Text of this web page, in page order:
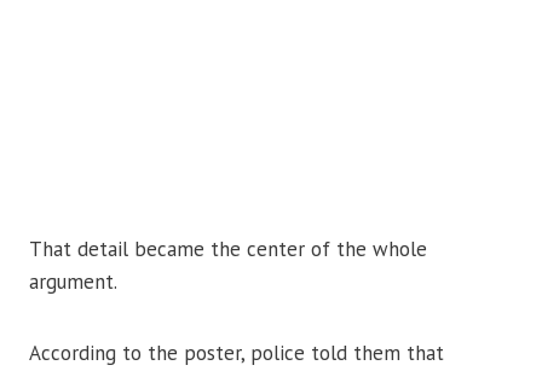
That detail became the center of the whole
argument.
According to the poster, police told them that